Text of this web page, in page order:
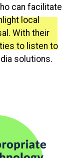
can facilitate
local
With their
to listen to
solutions.